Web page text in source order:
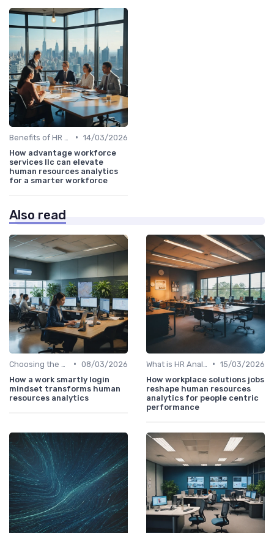
• 14/03/2026
How advantage workforce
services llc can elevate
human resources analytics
for a smarter workforce
Also read
• 08/03/2026
How a work smartly login
mindset transforms human
resources analytics
• 15/03/2026
How workplace solutions jobs
reshape human resources
analytics for people centric
performance